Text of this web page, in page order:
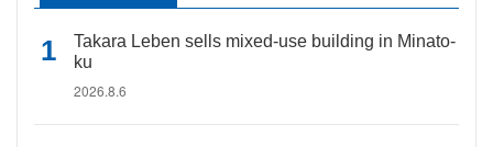
Takara Leben sells mixed-use building in Minato-
ku
2026.8.6